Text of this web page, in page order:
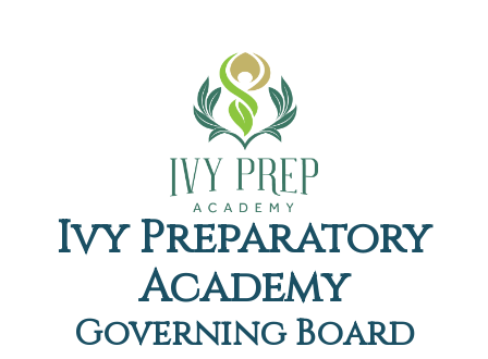
Ivy Preparatory
Academy
Governing Board